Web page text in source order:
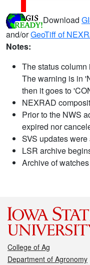
Download
and/orGeoTiff of
Notes:
The status column
The warning is in
then it goes to
NEXRAD
Prior to the NWS
expired nor
SVS updates
LSR archive
Archive of
College of Ag
Department of Agronomy